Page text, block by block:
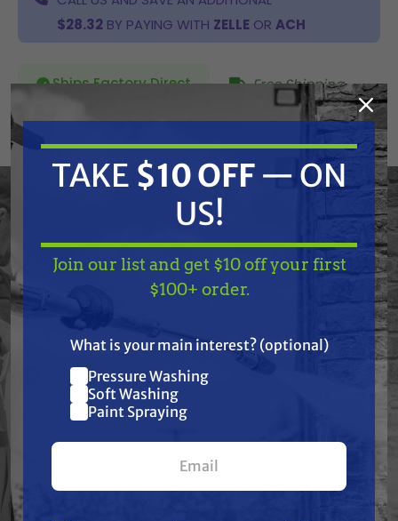
$28.32 BY PAYING WITH ZELLE OR ACH
Ships Factory Direct Free Shipping
Current
UNDEFINEDUNDEFINED
ADD TO CART
Frequently Purchased
Together
TAKE$10 OFF— ON
Join our list and get
$10 off
your first $100+ order.
TAKE $10 OFF — ON
US!
Join our list and get $10 off your first
$100+ order.
What is your main interest? (optional)
Pressure Washing
Soft Washing
Paint Spraying